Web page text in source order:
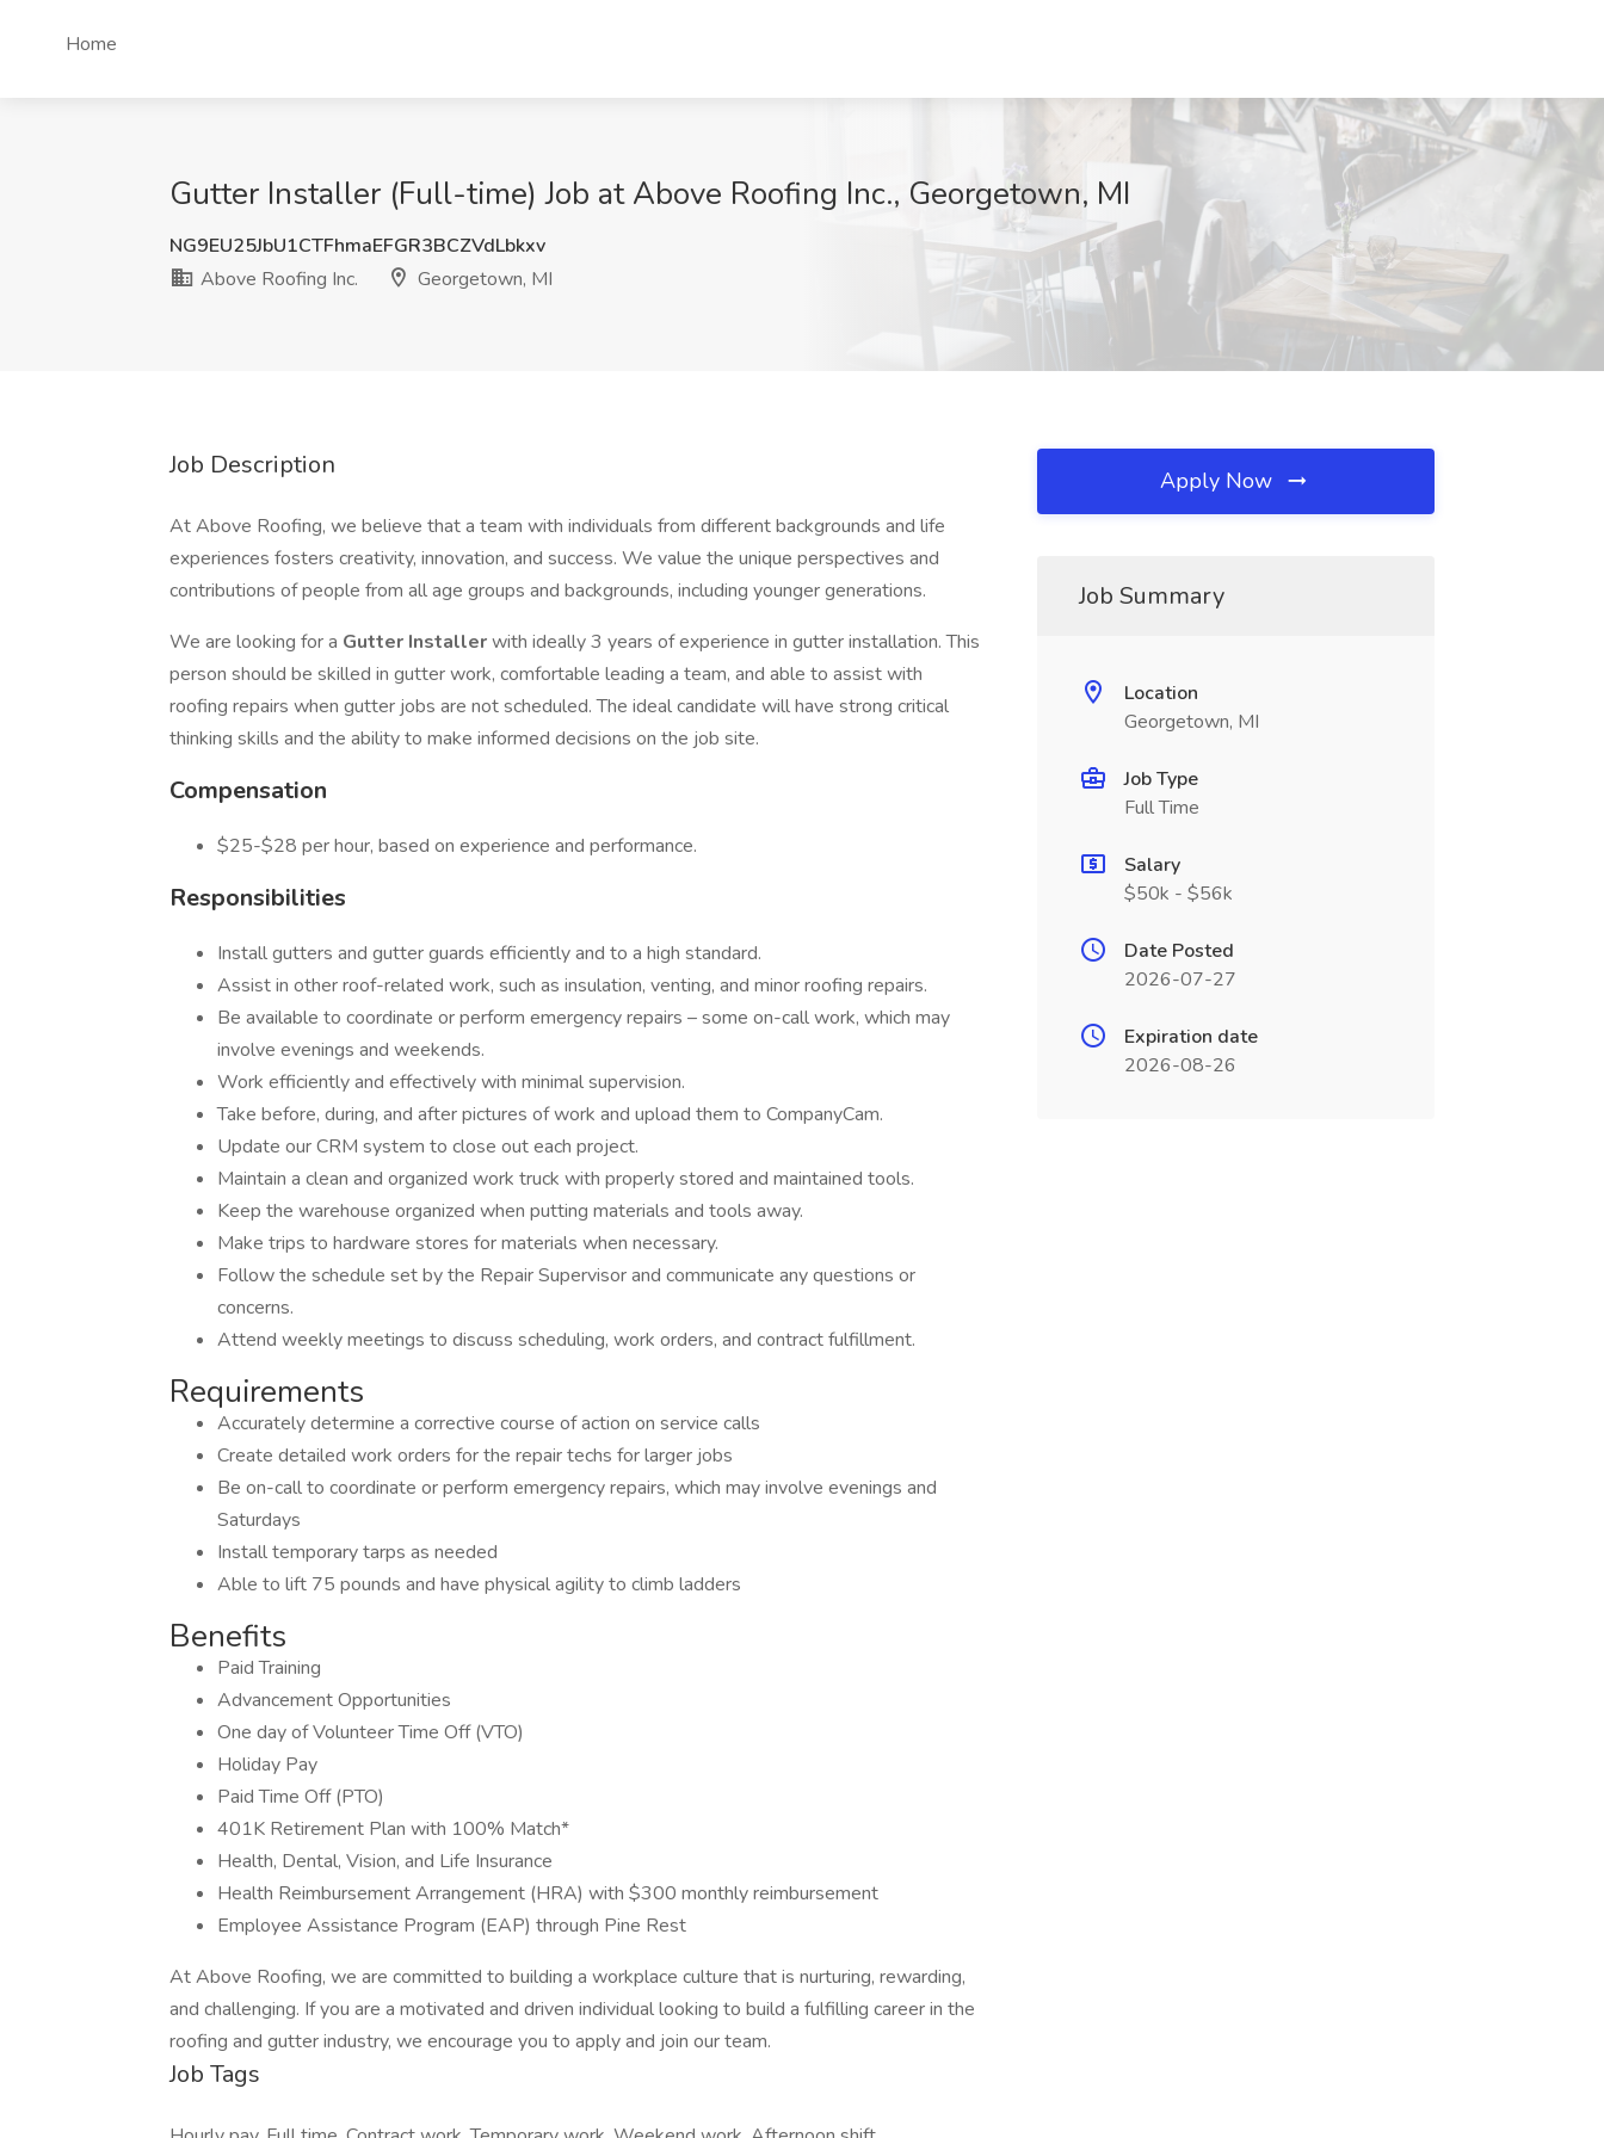
Home
Gutter Installer (Full-time) Job at Above Roofing Inc., Georgetown, MI
NG9EU25JbU1CTFhmaEFGR3BCZVdLbkxv
Above Roofing Inc.
Georgetown, MI
Job Description
At Above Roofing, we believe that a team with individuals from different backgrounds and life
experiences fosters creativity, innovation, and success. We value the unique perspectives and
contributions of people from all age groups and backgrounds, including younger generations.
We are looking for a Gutter Installerwith ideally 3 years of experience in gutter installation. This
person should be skilled in gutter work, comfortable leading a team, and able to assist with
roofing repairs when gutter jobs are not scheduled. The ideal candidate will have strong critical
thinking skills and the ability to make informed decisions on the job site.
Compensation
$25-$28 per hour, based on experience and performance.
Responsibilities
Install gutters and gutter guards efficiently and to a high standard.
Assist in other roof-related work, such as insulation, venting, and minor roofing repairs.
Be available to coordinate or perform emergency repairs – some on-call work, which may
involve evenings and weekends.
Work efficiently and effectively with minimal supervision.
Take before, during, and after pictures of work and upload them to CompanyCam.
Update our CRM system to close out each project.
Maintain a clean and organized work truck with properly stored and maintained tools.
Keep the warehouse organized when putting materials and tools away.
Make trips to hardware stores for materials when necessary.
Follow the schedule set by the Repair Supervisor and communicate any questions or
concerns.
Attend weekly meetings to discuss scheduling, work orders, and contract fulfillment.
Requirements
Accurately determine a corrective course of action on service calls
Create detailed work orders for the repair techs for larger jobs
Be on-call to coordinate or perform emergency repairs, which may involve evenings and
Saturdays
Install temporary tarps as needed
Able to lift 75 pounds and have physical agility to climb ladders
Benefits
Paid Training
Advancement Opportunities
One day of Volunteer Time Off (VTO)
Holiday Pay
Paid Time Off (PTO)
401K Retirement Plan with 100% Match*
Health, Dental, Vision, and Life Insurance
Health Reimbursement Arrangement (HRA) with $300 monthly reimbursement
Employee Assistance Program (EAP) through Pine Rest
At Above Roofing, we are committed to building a workplace culture that is nurturing, rewarding,
and challenging. If you are a motivated and driven individual looking to build a fulfilling career in the
roofing and gutter industry, we encourage you to apply and join our team.
Job Tags
Apply Now
Job Summary
Location
Georgetown, MI
Job Type
Full Time
Salary
$50k - $56k
Date Posted
2026-07-27
Expiration date
2026-08-26